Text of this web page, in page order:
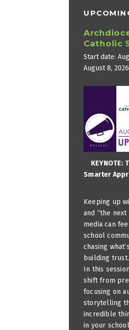
Catholic
Start date:
August 8, 2026
KEYNOTE:
Smarter
Keeping up
and “the
media can
school
chasing
building trust.
In this
shift from
focusing on
storytelling
incredible
in your